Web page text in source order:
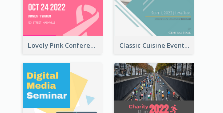
Lovely Pink Conference Promotional Poster Design Idea Classic Cuisine Event Poster With Details